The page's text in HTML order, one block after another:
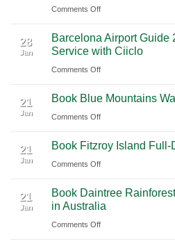
Mexico
Journey
Playa
del
Carmen
Tulum
to
International
Airport
(BNA)
Comments Offon
2026
Guide
to
Pudong
International
(PVG)
28
Jan
Barcelona Airport Guide
Service with Ciiclo
Comments Offon
Airport
Guide
|
Book
Service
with
Ciiclo
21
Jan
Book Blue Mountains
Comments Offon
Blue
Mountains
Tour
from
Sydney
21
Jan
Book Fitzroy Island Full-
Comments Offon
Fitzroy
Island
Full-
21
Jan
Book Daintree
in Australia
Comments Offon